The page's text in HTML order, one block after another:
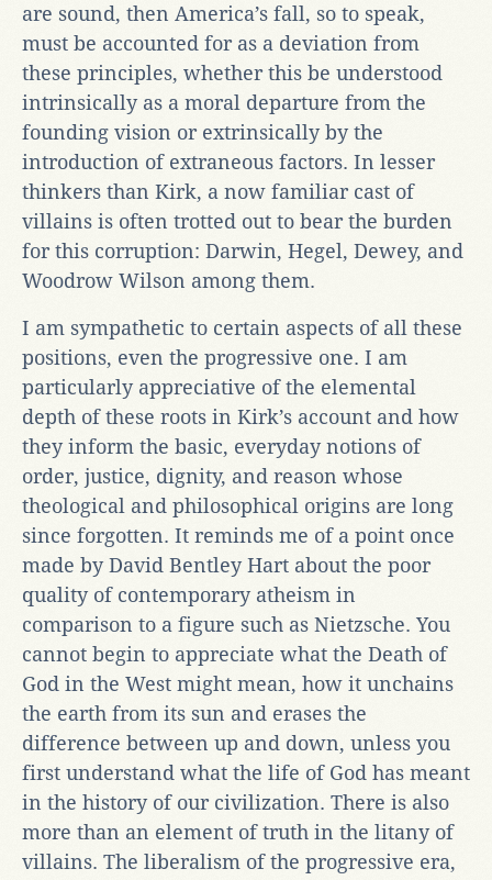
are sound, then America’s fall, so to speak,
must be accounted for as a deviation from
these principles, whether this be understood
intrinsically as a moral departure from the
founding vision or extrinsically by the
introduction of extraneous factors. In lesser
thinkers than Kirk, a now familiar cast of
villains is often trotted out to bear the burden
for this corruption: Darwin, Hegel, Dewey, and
Woodrow Wilson among them.
I am sympathetic to certain aspects of all these
positions, even the progressive one. I am
particularly appreciative of the elemental
depth of these roots in Kirk’s account and how
they inform the basic, everyday notions of
order, justice, dignity, and reason whose
theological and philosophical origins are long
since forgotten. It reminds me of a point once
made by David Bentley Hart about the poor
quality of contemporary atheism in
comparison to a figure such as Nietzsche. You
cannot begin to appreciate what the Death of
God in the West might mean, how it unchains
the earth from its sun and erases the
difference between up and down, unless you
first understand what the life of God has meant
in the history of our civilization. There is also
more than an element of truth in the litany of
villains. The liberalism of the progressive era,